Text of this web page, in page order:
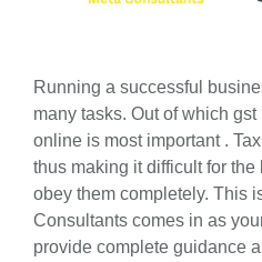
Running a successful
many tasks. Out of which
online is most important .
thus making it difficult for
obey them completely. This
Consultants comes in as
provide complete guidance